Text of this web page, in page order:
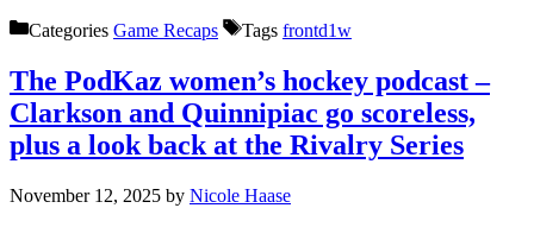
Categories Game Recaps Tags frontd1w
The PodKaz women’s hockey podcast –
Clarkson and Quinnipiac go scoreless,
plus a look back at the Rivalry Series
November 12, 2025 by Nicole Haase